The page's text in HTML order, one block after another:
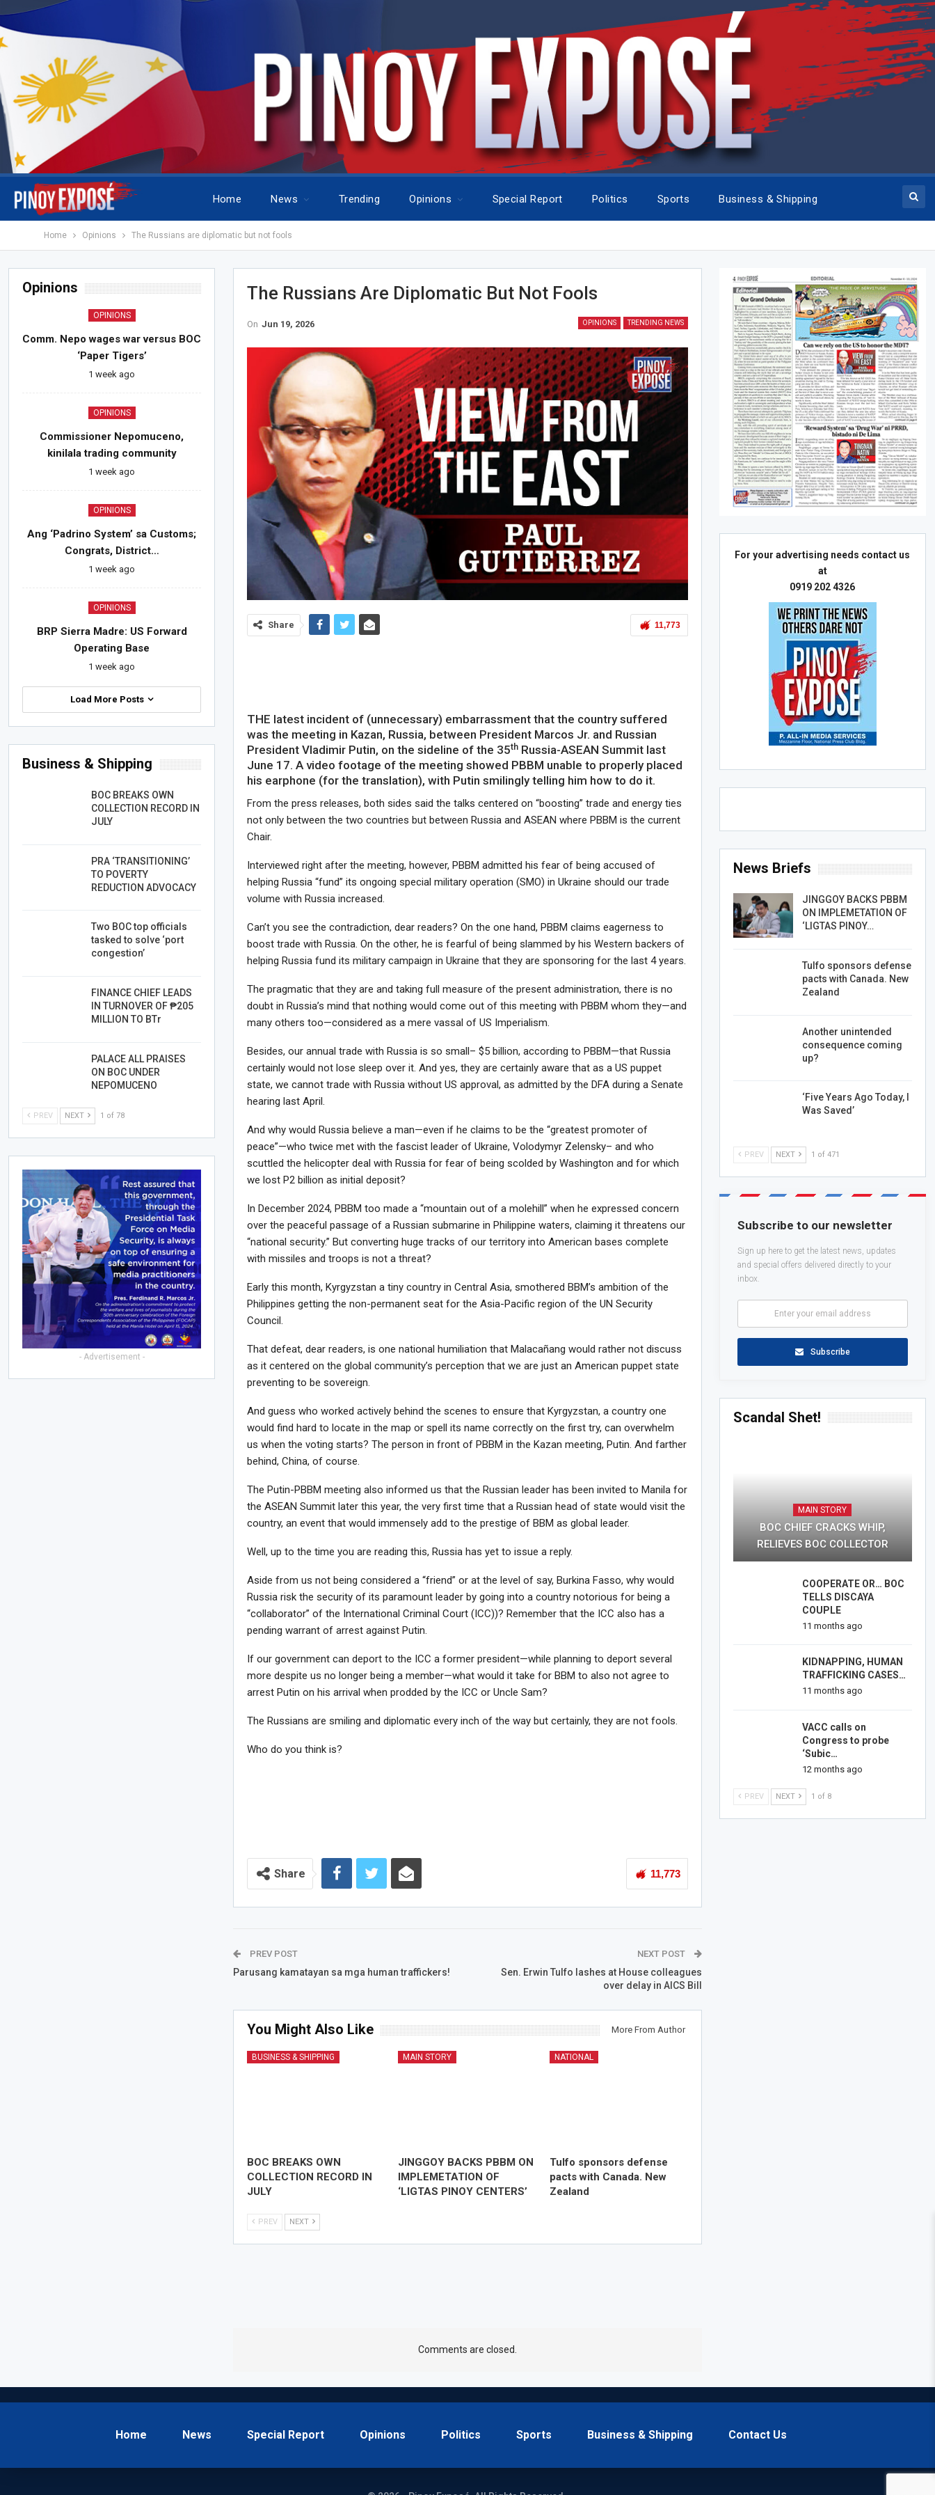
Home News Trending Opinions Special Report Politics Sports Business & Shipping
Home Opinions The Russians are diplomatic but not fools
The Russians Are Diplomatic But Not Fools
OPINIONS TRENDING NEWS
On Jun 19, 2026
11,773
Share
THE latest incident of (unnecessary) embarrassment that the country suffered
was the meeting in Kazan, Russia, between President Marcos Jr. and Russian
President Vladimir Putin, on the sideline of the 35th Russia-ASEAN Summit last
June 17. A video footage of the meeting showed PBBM unable to properly placed
his earphone (for the translation), with Putin smilingly telling him how to do it.
From the press releases, both sides said the talks centered on “boosting” trade and energy ties
not only between the two countries but between Russia and ASEAN where PBBM is the current
Chair.
Interviewed right after the meeting, however, PBBM admitted his fear of being accused of
helping Russia “fund” its ongoing special military operation (SMO) in Ukraine should our trade
volume with Russia increased.
Can’t you see the contradiction, dear readers? On the one hand, PBBM claims eagerness to
boost trade with Russia. On the other, he is fearful of being slammed by his Western backers of
helping Russia fund its military campaign in Ukraine that they are sponsoring for the last 4 years.
The pragmatic that they are and taking full measure of the present administration, there is no
doubt in Russia’s mind that nothing would come out of this meeting with PBBM whom they—and
many others too—considered as a mere vassal of US Imperialism.
Besides, our annual trade with Russia is so small– $5 billion, according to PBBM—that Russia
certainly would not lose sleep over it. And yes, they are certainly aware that as a US puppet
state, we cannot trade with Russia without US approval, as admitted by the DFA during a Senate
hearing last April.
And why would Russia believe a man—even if he claims to be the “greatest promoter of
peace”—who twice met with the fascist leader of Ukraine, Volodymyr Zelensky– and who
scuttled the helicopter deal with Russia for fear of being scolded by Washington and for which
we lost P2 billion as initial deposit?
In December 2024, PBBM too made a “mountain out of a molehill” when he expressed concern
over the peaceful passage of a Russian submarine in Philippine waters, claiming it threatens our
“national security.” But converting huge tracks of our territory into American bases complete
with missiles and troops is not a threat?
Early this month, Kyrgyzstan a tiny country in Central Asia, smothered BBM’s ambition of the
Philippines getting the non-permanent seat for the Asia-Pacific region of the UN Security
Council.
That defeat, dear readers, is one national humiliation that Malacañang would rather not discuss
as it centered on the global community’s perception that we are just an American puppet state
preventing to be sovereign.
And guess who worked actively behind the scenes to ensure that Kyrgyzstan, a country one
would find hard to locate in the map or spell its name correctly on the first try, can overwhelm
us when the voting starts? The person in front of PBBM in the Kazan meeting, Putin. And farther
behind, China, of course.
The Putin-PBBM meeting also informed us that the Russian leader has been invited to Manila for
the ASEAN Summit later this year, the very first time that a Russian head of state would visit the
country, an event that would immensely add to the prestige of BBM as global leader.
Well, up to the time you are reading this, Russia has yet to issue a reply.
Aside from us not being considered a “friend” or at the level of say, Burkina Fasso, why would
Russia risk the security of its paramount leader by going into a country notorious for being a
“collaborator” of the International Criminal Court (ICC))? Remember that the ICC also has a
pending warrant of arrest against Putin.
If our government can deport to the ICC a former president—while planning to deport several
more despite us no longer being a member—what would it take for BBM to also not agree to
arrest Putin on his arrival when prodded by the ICC or Uncle Sam?
The Russians are smiling and diplomatic every inch of the way but certainly, they are not fools.
Who do you think is?
11,773
Share
PREV POST
Parusang kamatayan sa mga human traffickers!
NEXT POST
Sen. Erwin Tulfo lashes at House colleagues
over delay in AICS Bill
You Might Also Like More From Author
BUSINESS & SHIPPING
BOC BREAKS OWN
COLLECTION RECORD IN
JULY
MAIN STORY
JINGGOY BACKS PBBM ON
IMPLEMETATION OF
‘LIGTAS PINOY CENTERS’
NATIONAL
Tulfo sponsors defense
pacts with Canada. New
Zealand
PREV NEXT
Comments are closed.
For your advertising needs contact us
at
0919 202 4326
News Briefs
JINGGOY BACKS PBBM
ON IMPLEMETATION OF
‘LIGTAS PINOY…
Tulfo sponsors defense
pacts with Canada. New
Zealand
Another unintended
consequence coming
up?
‘Five Years Ago Today, I
Was Saved’
PREV NEXT 1 of 471
Subscribe to our newsletter
Sign up here to get the latest news, updates
and special offers delivered directly to your
inbox.
Subscribe
Scandal Shet!
MAIN STORY
BOC CHIEF CRACKS WHIP,
RELIEVES BOC COLLECTOR
COOPERATE OR… BOC
TELLS DISCAYA
COUPLE
11 months ago
KIDNAPPING, HUMAN
TRAFFICKING CASES…
11 months ago
VACC calls on
Congress to probe
‘Subic…
12 months ago
PREV NEXT 1 of 8
Opinions
OPINIONS
Comm. Nepo wages war versus BOC
‘Paper Tigers’
1 week ago
OPINIONS
Commissioner Nepomuceno,
kinilala trading community
1 week ago
OPINIONS
Ang ‘Padrino System’ sa Customs;
Congrats, District…
1 week ago
OPINIONS
BRP Sierra Madre: US Forward
Operating Base
1 week ago
Load More Posts
Business & Shipping
BOC BREAKS OWN
COLLECTION RECORD IN
JULY
PRA ‘TRANSITIONING’
TO POVERTY
REDUCTION ADVOCACY
Two BOC top officials
tasked to solve ‘port
congestion’
FINANCE CHIEF LEADS
IN TURNOVER OF ₱205
MILLION TO BTr
PALACE ALL PRAISES
ON BOC UNDER
NEPOMUCENO
PREV NEXT 1 of 78
- Advertisement -
Home News Special Report Opinions Politics Sports Business & Shipping Contact Us